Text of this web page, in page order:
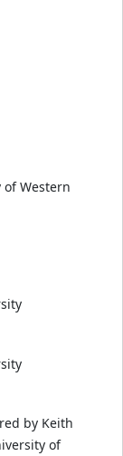
Western
by Keith
of